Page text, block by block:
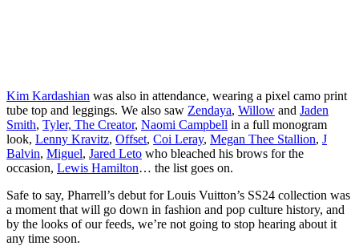
Kim Kardashian was also in attendance, wearing a pixel camo print
tube top and leggings. We also saw Zendaya, Willow and Jaden
Smith, Tyler, The Creator, Naomi Campbell in a full monogram
look, Lenny Kravitz, Offset, Coi Leray, Megan Thee Stallion, J
Balvin, Miguel, Jared Leto who bleached his brows for the
occasion, Lewis Hamilton… the list goes on.
Safe to say, Pharrell’s debut for Louis Vuitton’s SS24 collection was
a moment that will go down in fashion and pop culture history, and
by the looks of our feeds, we’re not going to stop hearing about it
any time soon.